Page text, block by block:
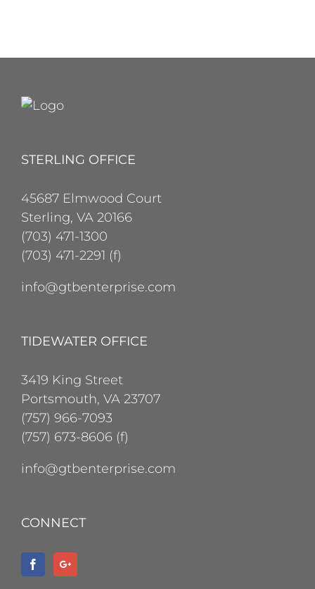
STERLING OFFICE
45687 Elmwood Court
Sterling, VA 20166
(703) 471-1300
(703) 471-2291 (f)
info@gtbenterprise.com
TIDEWATER OFFICE
3419 King Street
Portsmouth, VA 23707
(757) 966-7093
(757) 673-8606 (f)
info@gtbenterprise.com
CONNECT